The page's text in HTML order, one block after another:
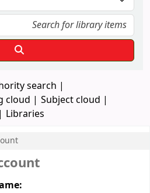
search
cloud
Subject cloud
Libraries